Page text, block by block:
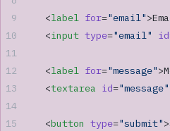
   <
label for="email"
   <
input type="email" id
   <
label for="message"
   <
textarea id="message"
   <
button type="submit"